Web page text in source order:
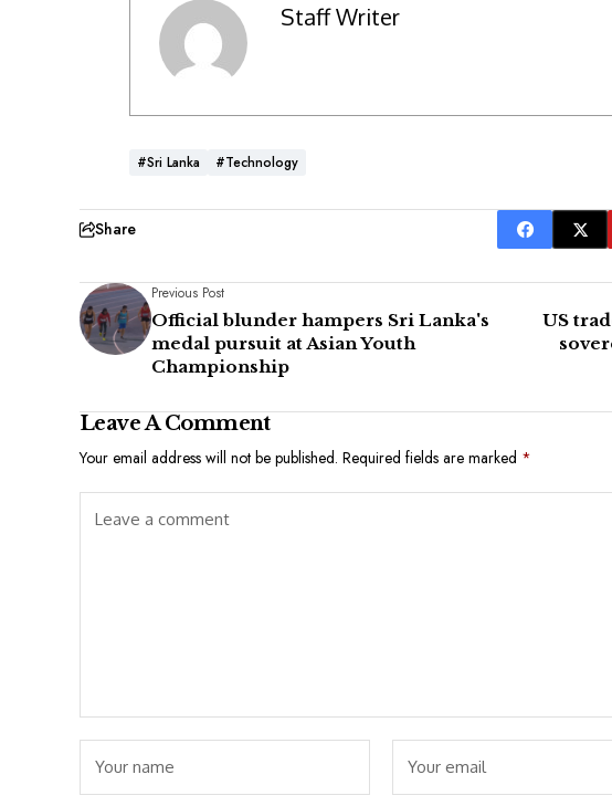
Staff Writer
#Sri Lanka #Technology
Share
Previous Post
Official blunder hampers Sri Lanka's
medal pursuit at Asian Youth
Championship
US
Leave A Comment
Your email address will not be published. Required fields are marked *